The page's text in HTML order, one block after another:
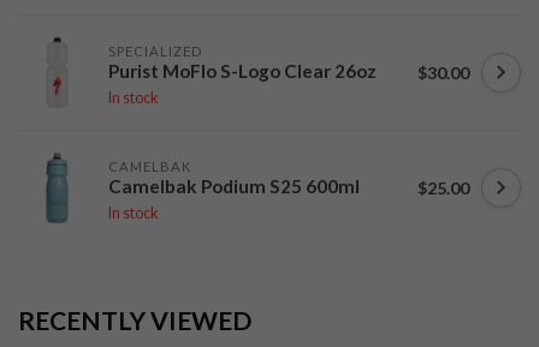
SPECIALIZED
Purist MoFlo S-Logo Clear 26oz
In stock
$30.00
CAMELBAK
Camelbak Podium S25 600ml
In stock
$25.00
RECENTLY VIEWED